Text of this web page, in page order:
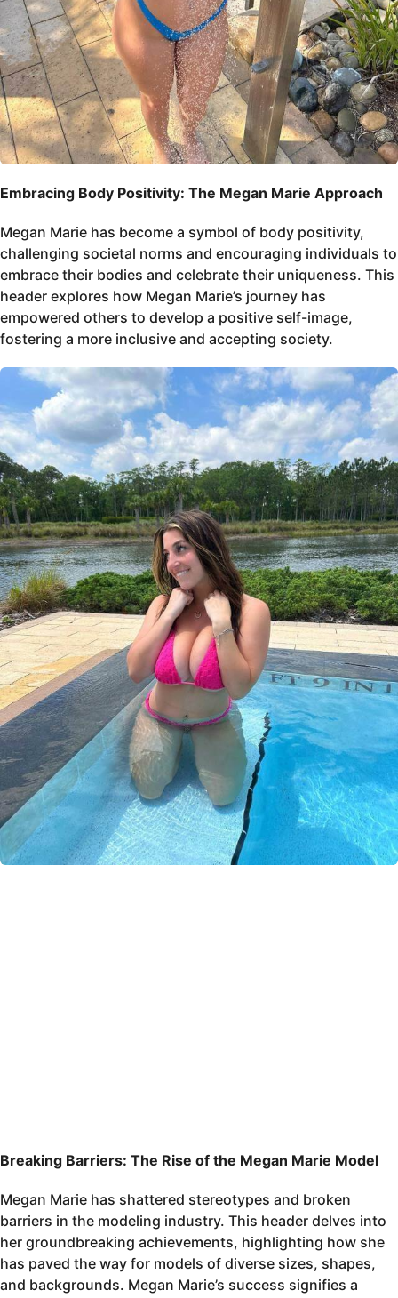
Embracing Body Positivity: The Megan Marie Approach
Megan Marie has become a symbol of body positivity,
challenging societal norms and encouraging individuals to
embrace their bodies and celebrate their uniqueness. This
header explores how Megan Marie’s journey has
empowered others to develop a positive self-image,
fostering a more inclusive and accepting society.
Breaking Barriers: The Rise of the Megan Marie Model
Megan Marie has shattered stereotypes and broken
barriers in the modeling industry. This header delves into
her groundbreaking achievements, highlighting how she
has paved the way for models of diverse sizes, shapes,
and backgrounds. Megan Marie’s success signifies a